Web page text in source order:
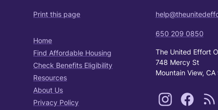
Print this page
Home
Find Affordable Housing
Check Benefits Eligibility
Resources
About Us
Privacy Policy
650 209 0850
The United Effort
748 Mercy St
Mountain View, CA